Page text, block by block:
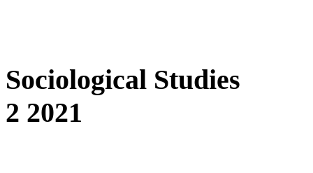
Sociological Studies
2 2021